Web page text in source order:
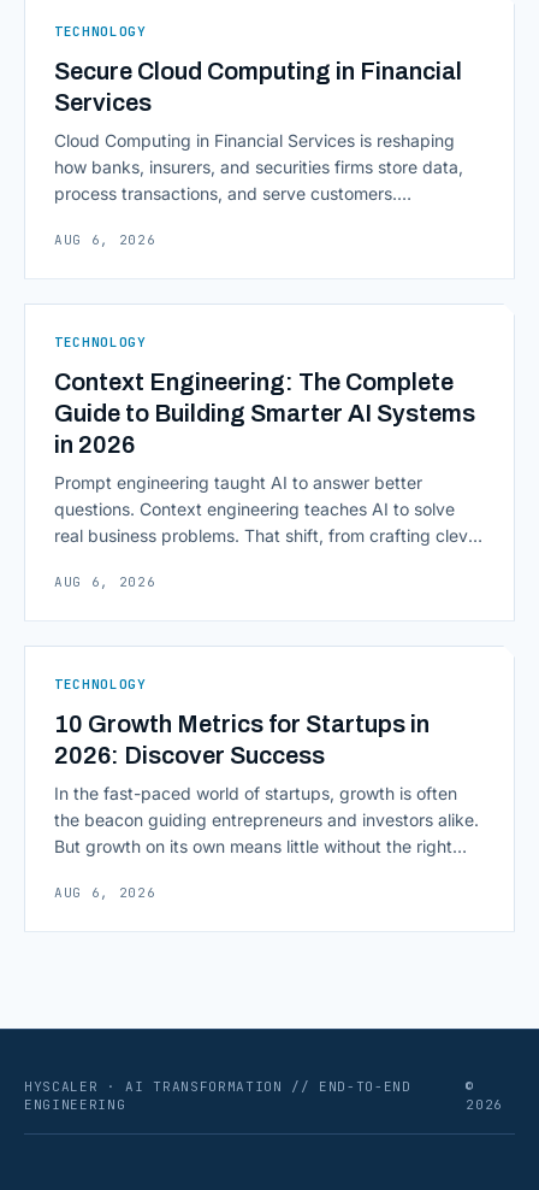
TECHNOLOGY
Secure Cloud Computing in Financial
Services
Cloud Computing in Financial Services is reshaping
how banks, insurers, and securities firms store data,
process transactions, and serve customers.
access to information are pulling institutions away
native infrastructure. But because financial data is
Computing in Financial [&hellip;]
AUG 6, 2026
TECHNOLOGY
Context Engineering: The Complete
Guide to Building Smarter AI Systems
in 2026
Prompt engineering taught AI to answer better
questions. Context engineering teaches AI to solve
real business problems. That shift, from crafting clever
environment around a model, is quietly becoming the
As AI agents take on multi-step work inside CRMs,
AUG 6, 2026
TECHNOLOGY
10 Growth Metrics for Startups in
2026: Discover Success
In the fast-paced world of startups, growth is often
the beacon guiding entrepreneurs and investors alike.
But growth on its own means little without the right
scaling successfully lies in not just growing, but
AUG 6, 2026
HYSCALER · AI TRANSFORMATION // END-TO-END
ENGINEERING
©
2026